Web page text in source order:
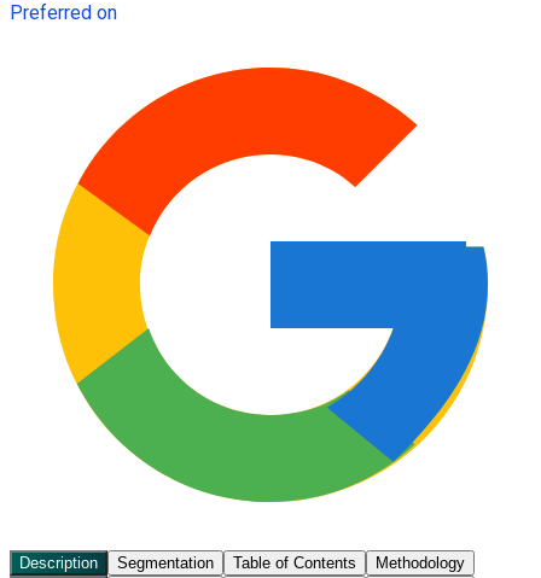
Preferred on
Description Segmentation Table of Contents
Methodology